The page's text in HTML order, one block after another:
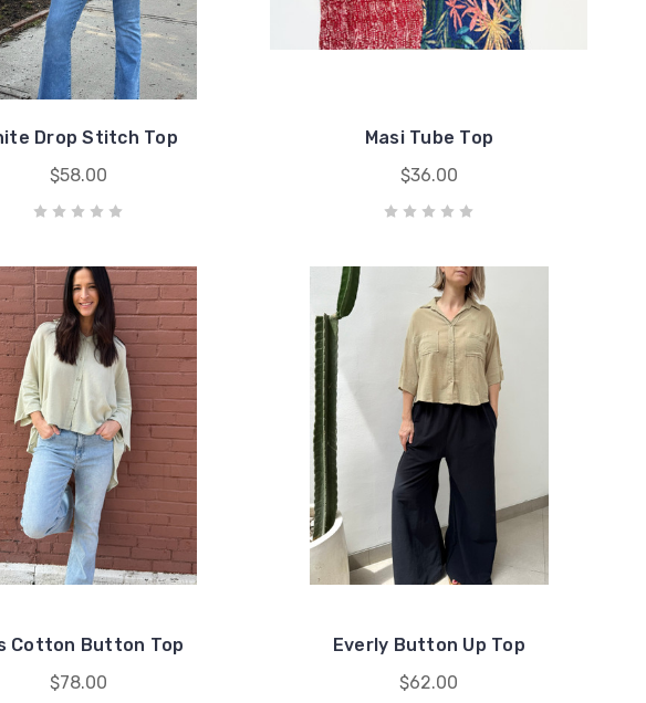
Drop Stitch Top
$58.00
Masi Tube Top
$36.00
Cotton Button Top
$78.00
Everly Button Up Top
$62.00